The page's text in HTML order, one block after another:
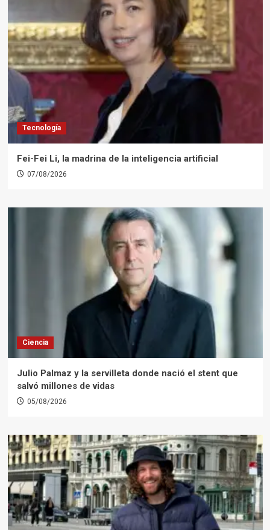
Tecnología
Fei-Fei Li, la madrina de la inteligencia artificial
07/08/2026
Ciencia
Julio Palmaz y la servilleta donde nació el stent que
salvó millones de vidas
05/08/2026